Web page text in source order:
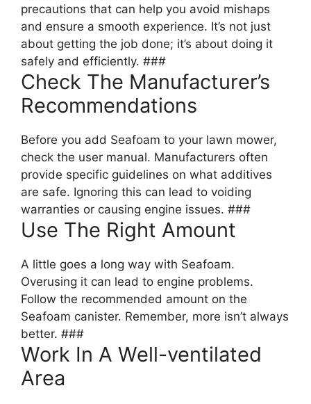
precautions that can help you avoid mishaps
and ensure a smooth experience. It’s not just
about getting the job done; it’s about doing it
safely and efficiently. ###
Check The Manufacturer’s
Recommendations
Before you add Seafoam to your lawn mower,
check the user manual. Manufacturers often
provide specific guidelines on what additives
are safe. Ignoring this can lead to voiding
warranties or causing engine issues. ###
Use The Right Amount
A little goes a long way with Seafoam.
Overusing it can lead to engine problems.
Follow the recommended amount on the
Seafoam canister. Remember, more isn’t always
better. ###
Work In A Well-ventilated
Area